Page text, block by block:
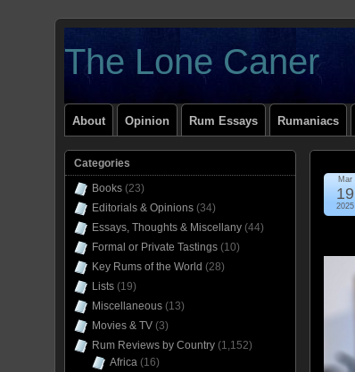
The Lone Caner
About Opinion Rum Essays Rumaniacs
Mar
19
2025
Categories
Books (23)
Editorials & Opinions (34)
Essays, Thoughts & Miscellany (44)
Formal or Private Tastings (10)
Key Rums of the World (28)
Lists (19)
Miscellaneous (13)
Movies & TV (3)
Rum Reviews by Country (1,152)
Africa (16)